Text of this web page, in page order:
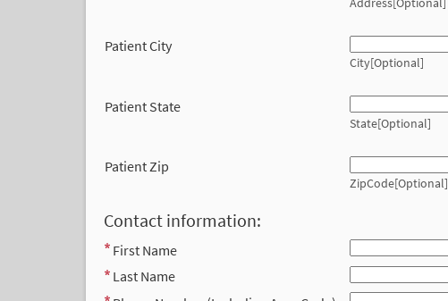
Patient City
City[Optional]
Patient State
State[Optional]
Patient Zip
ZipCode[Optional]
Contact information:
First Name
Last Name